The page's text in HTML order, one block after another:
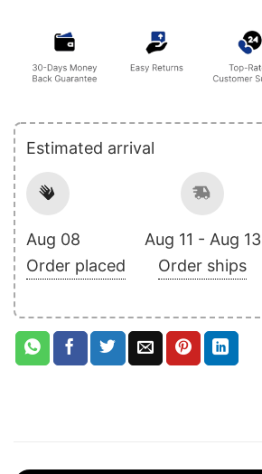
Estimated arrival
Aug 08
Order placed
Aug 11 - Aug 13
Order ships